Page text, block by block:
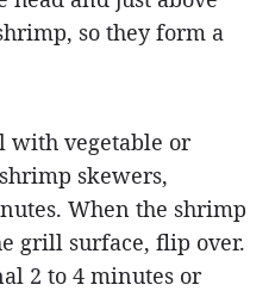
so they form a
with vegetable or
skewers,
When the shrimp
grill surface, flip over.
2 to 4 minutes or